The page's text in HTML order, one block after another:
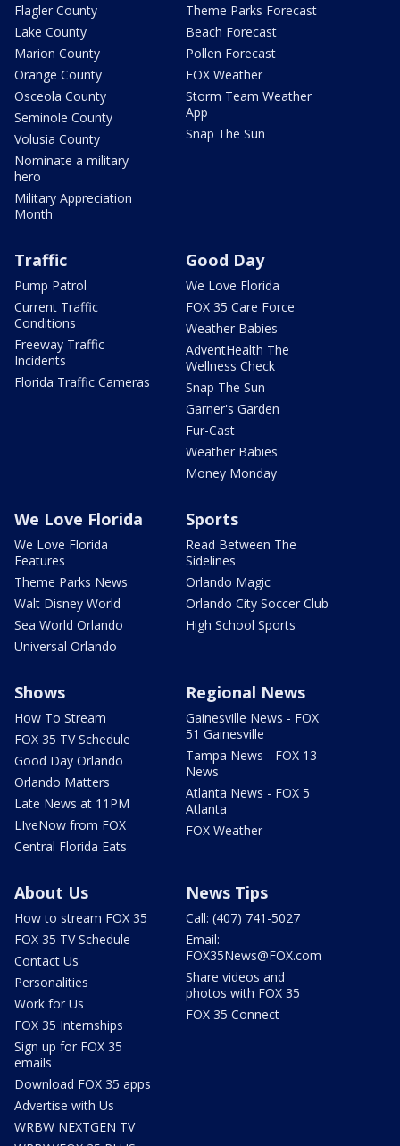
Flagler County
Lake County
Marion County
Orange County
Osceola County
Seminole County
Volusia County
Nominate a military
hero
Military Appreciation
Month
Theme Parks Forecast
Beach Forecast
Pollen Forecast
FOX Weather
Storm Team Weather
App
Snap The Sun
Traffic
Pump Patrol
Current Traffic
Conditions
Freeway Traffic
Incidents
Florida Traffic Cameras
Good Day
We Love Florida
FOX 35 Care Force
Weather Babies
AdventHealth The
Wellness Check
Snap The Sun
Garner's Garden
Fur-Cast
Weather Babies
Money Monday
We Love Florida
We Love Florida
Features
Theme Parks News
Walt Disney World
Sea World Orlando
Universal Orlando
Sports
Read Between The
Sidelines
Orlando Magic
Orlando City Soccer Club
High School Sports
Shows
How To Stream
FOX 35 TV Schedule
Good Day Orlando
Orlando Matters
Late News at 11PM
LIveNow from FOX
Central Florida Eats
Regional News
Gainesville News - FOX
51 Gainesville
Tampa News - FOX 13
News
Atlanta News - FOX 5
Atlanta
FOX Weather
About Us
How to stream FOX 35
FOX 35 TV Schedule
Contact Us
Personalities
Work for Us
FOX 35 Internships
Sign up for FOX 35
emails
Download FOX 35 apps
Advertise with Us
WRBW NEXTGEN TV
News Tips
Call: (407) 741-5027
Email:
FOX35News@FOX.com
Share videos and
photos with FOX 35
FOX 35 Connect